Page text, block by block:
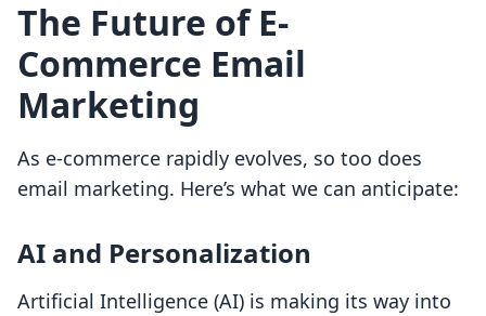
The Future of E-
Commerce Email
Marketing
As e-commerce rapidly evolves, so too does
email marketing. Here’s what we can anticipate:
AI and Personalization
Artificial Intelligence (AI) is making its way into